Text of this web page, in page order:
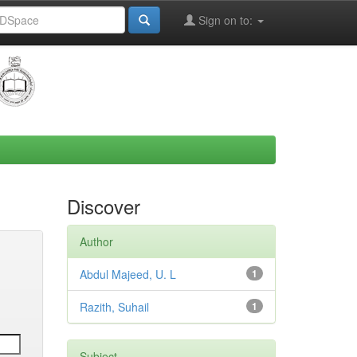
Sign on to:
Discover
Author
1
Abdul Majeed, U. L
1
Razith, Suhail